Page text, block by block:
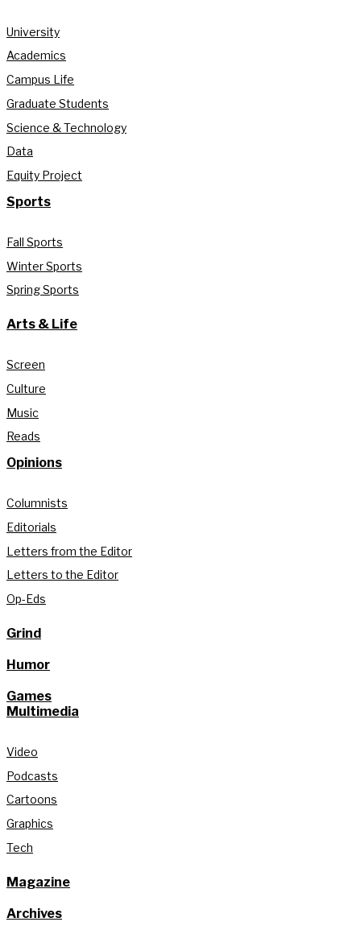
University
Academics
Campus Life
Graduate Students
Science & Technology
Data
Equity Project
Sports
Fall Sports
Winter Sports
Spring Sports
Arts & Life
Screen
Culture
Music
Reads
Opinions
Columnists
Editorials
Letters from the Editor
Letters to the Editor
Op-Eds
Grind
Humor
Games
Multimedia
Video
Podcasts
Cartoons
Graphics
Tech
Magazine
Archives